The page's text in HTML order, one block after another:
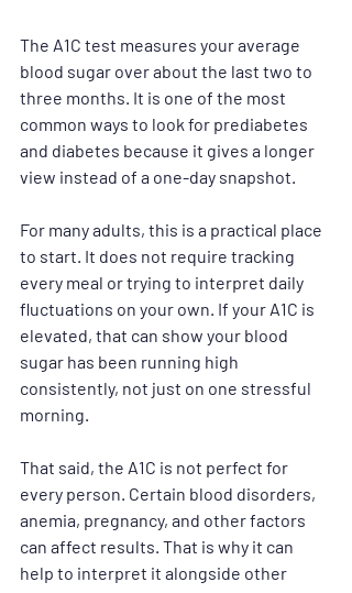
The A1C test measures your average
blood sugar over about the last two to
three months. It is one of the most
common ways to look for prediabetes
and diabetes because it gives a longer
view instead of a one-day snapshot.
For many adults, this is a practical place
to start. It does not require tracking
every meal or trying to interpret daily
fluctuations on your own. If your A1C is
elevated, that can show your blood
sugar has been running high
consistently, not just on one stressful
morning.
That said, the A1C is not perfect for
every person. Certain blood disorders,
anemia, pregnancy, and other factors
can affect results. That is why it can
help to interpret it alongside other